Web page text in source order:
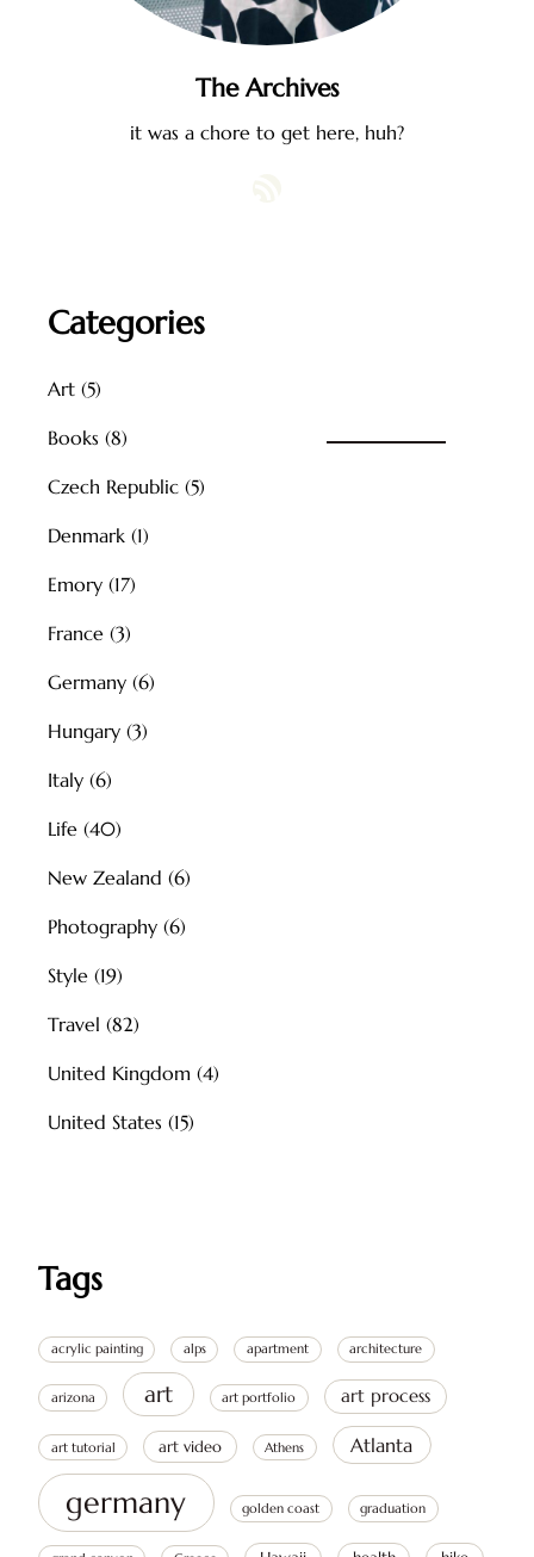
The Archives
it was a chore to get here, huh?
Categories
Art (5)
Books (8)
Czech Republic (5)
Denmark (1)
Emory (17)
France (3)
Germany (6)
Hungary (3)
Italy (6)
Life (40)
New Zealand (6)
Photography (6)
Style (19)
Travel (82)
United Kingdom (4)
United States (15)
Tags
acrylic painting alps apartment architecture
arizona art art portfolio art process
art tutorial art video Athens Atlanta
germany golden coast graduation